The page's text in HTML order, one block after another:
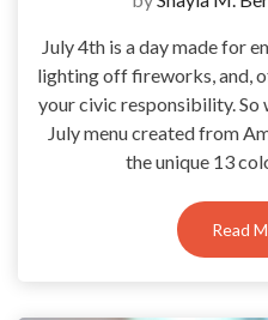
July 4th is a day made for
lighting off fireworks, and,
your civic responsibility. So
July menu created from
the unique 13
Read